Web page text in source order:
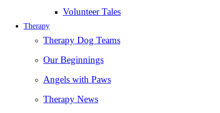
Volunteer Tales
Therapy
Therapy Dog Teams
Our Beginnings
Angels with Paws
Therapy News